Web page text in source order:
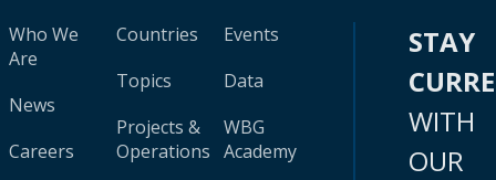
Who We
Are
News
Careers
Countries
Topics
Projects &
Operations
Events
Data
WBG
Academy
STAY
WITH
OUR